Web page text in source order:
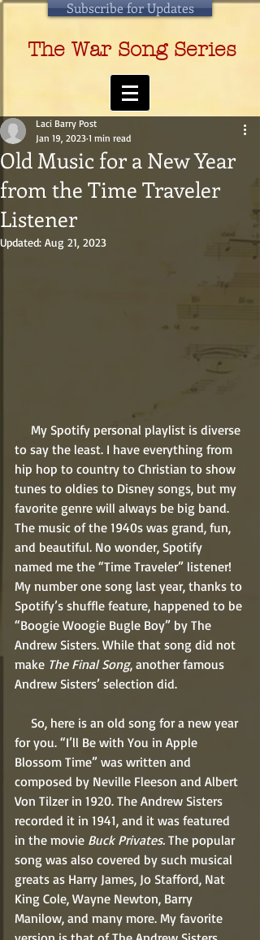
Subscribe for Updates
The War Song Series
Old Music for a New Year
from the Time Traveler
Listener
Laci Barry Post
Jan 19, 2023 1 min read
Updated: Aug 21, 2023
to say the least. I have everything from
hip hop to country to Christian to show
tunes to oldies to Disney songs, but my
favorite genre will always be big band.
The music of the 1940s was grand, fun,
and beautiful. No wonder, Spotify
named me the “Time Traveler” listener!
My number one song last year, thanks to
Spotify’s shuffle feature, happened to be
“Boogie Woogie Bugle Boy” by The
Andrew Sisters. While that song did not
make The Final Song, another famous
Andrew Sisters’ selection did.
for you. “I’ll Be with You in Apple
Blossom Time” was written and
composed by Neville Fleeson and Albert
Von Tilzer in 1920. The Andrew Sisters
recorded it in 1941, and it was featured
in the movie Buck Privates. The popular
song was also covered by such musical
greats as Harry James, Jo Stafford, Nat
King Cole, Wayne Newton, Barry
Manilow, and many more. My favorite